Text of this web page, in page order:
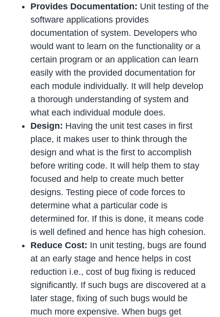
Provides Documentation: Unit testing of the
software applications provides
documentation of system. Developers who
would want to learn on the functionality or a
certain program or an application can learn
easily with the provided documentation for
each module individually. It will help develop
a thorough understanding of system and
what each individual module does.
Design: Having the unit test cases in first
place, it makes user to think through the
design and what is the first to accomplish
before writing code. It will help them to stay
focused and help to create much better
designs. Testing piece of code forces to
determine what a particular code is
determined for. If this is done, it means code
is well defined and hence has high cohesion.
Reduce Cost: In unit testing, bugs are found
at an early stage and hence helps in cost
reduction i.e., cost of bug fixing is reduced
significantly. If such bugs are discovered at a
later stage, fixing of such bugs would be
much more expensive. When bugs get